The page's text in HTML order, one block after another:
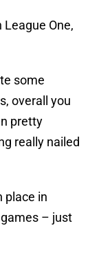
One,
some
overall you
pretty
really nailed
place in
– just